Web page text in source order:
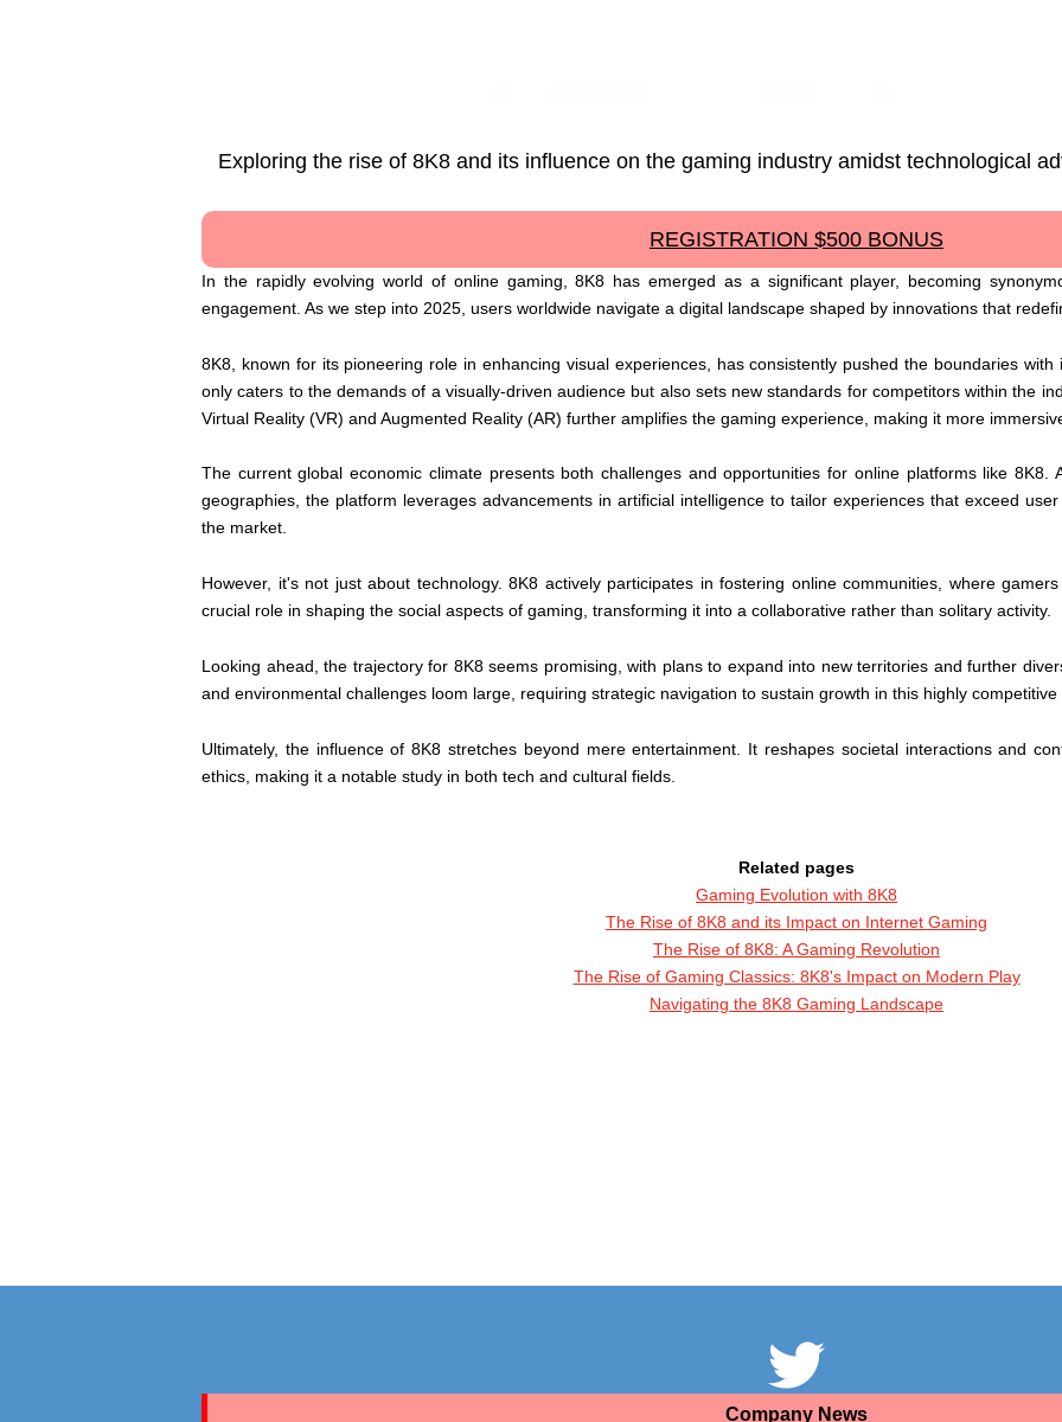
Exploring the rise of 8K8 and its influence on the gaming industry amidst technological
REGISTRATION $500 BONUS
In the rapidly evolving world of online gaming, 8K8 has emerged as a significant player, becoming
engagement. As we step into 2025, users worldwide navigate a digital landscape shaped by innovations that
8K8, known for its pioneering role in enhancing visual experiences, has consistently pushed the boundaries
only caters to the demands of a visually-driven audience but also sets new standards for competitors within the
Virtual Reality (VR) and Augmented Reality (AR) further amplifies the gaming experience, making it more
The current global economic climate presents both challenges and opportunities for online platforms like 8K8.
geographies, the platform leverages advancements in artificial intelligence to tailor experiences that exceed
the market.
However, it's not just about technology. 8K8 actively participates in fostering online communities, where
crucial role in shaping the social aspects of gaming, transforming it into a collaborative rather than solitary activity.
Looking ahead, the trajectory for 8K8 seems promising, with plans to expand into new territories and further
and environmental challenges loom large, requiring strategic navigation to sustain growth in this highly competitive
Ultimately, the influence of 8K8 stretches beyond mere entertainment. It reshapes societal interactions and
ethics, making it a notable study in both tech and cultural fields.
Related pages
Gaming Evolution with 8K8
The Rise of 8K8 and its Impact on Internet Gaming
The Rise of 8K8: A Gaming Revolution
The Rise of Gaming Classics: 8K8's Impact on Modern Play
Navigating the 8K8 Gaming Landscape
Company News